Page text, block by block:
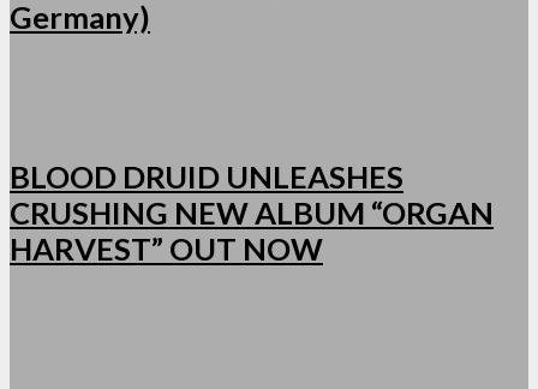
Germany)
BLOOD DRUID UNLEASHES
CRUSHING NEW ALBUM “ORGAN
HARVEST” OUT NOW